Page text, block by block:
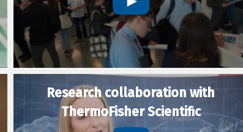
Research collaboration with
ThermoFisher Scientific